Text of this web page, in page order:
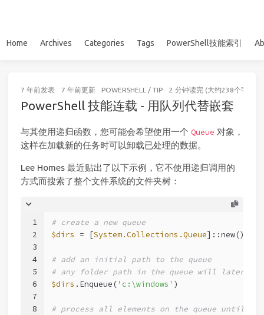
Home Archives Categories Tags PowerShell技能索引
7 年前发表 7 年前更新 POWERSHELL / TIP 2 分钟读完 (大约238个字)
PowerShell 技能连载 - 用队列代替嵌套
与其使用递归函数，您可能会希望使用一个 Queue 对象，
这样在加载新的任务时可以卸载已处理的数据。
Lee Homes 最近贴出了以下示例，它不使用递归调用的
方式而搜索了整个文件系统的文件夹树：
1
2
3
4
5
6
7
8
# create a new queue
$dirs = [System.Collections.Queue]::new()
# add an initial path to the queue
# any folder path in the queue will later be
$dirs .Enqueue('c:\windows' )
# process all elements on the queue until